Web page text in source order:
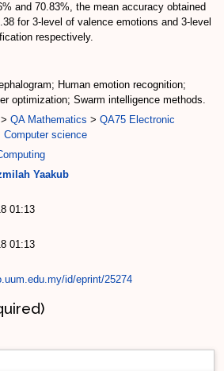
and 70.83%, the mean accuracy obtained
for 3-level of valence emotions and 3-level
respectively.
Human emotion recognition;
optimization; Swarm intelligence methods.
> QA Mathematics > QA75 Electronic
Computer science
Yaakub
01:13
01:13
id/eprint/25274